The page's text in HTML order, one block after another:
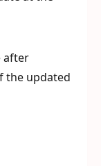
after
the updated